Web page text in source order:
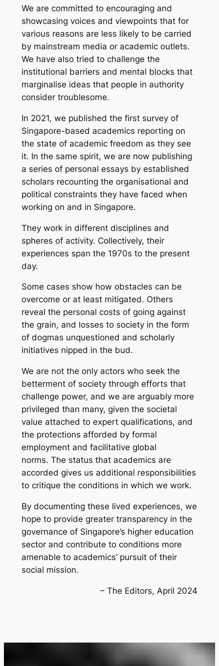
We are committed to encouraging and
showcasing voices and viewpoints that for
various reasons are less likely to be carried
by mainstream media or academic outlets.
We have also tried to challenge the
institutional barriers and mental blocks that
marginalise ideas that people in authority
consider troublesome.
In 2021, we published the first survey of
Singapore-based academics reporting on
the state of academic freedom as they see
it. In the same spirit, we are now publishing
a series of personal essays by established
scholars recounting the organisational and
political constraints they have faced when
working on and in Singapore.
They work in different disciplines and
spheres of activity. Collectively, their
experiences span the 1970s to the present
day.
Some cases show how obstacles can be
overcome or at least mitigated. Others
reveal the personal costs of going against
the grain, and losses to society in the form
of dogmas unquestioned and scholarly
initiatives nipped in the bud.
We are not the only actors who seek the
betterment of society through efforts that
challenge power, and we are arguably more
privileged than many, given the societal
value attached to expert qualifications, and
the protections afforded by formal
employment and facilitative global
norms. The status that academics are
accorded gives us additional responsibilities
to critique the conditions in which we work.
By documenting these lived experiences, we
hope to provide greater transparency in the
governance of Singapore’s higher education
sector and contribute to conditions more
amenable to academics’ pursuit of their
social mission.
– The Editors, April 2024